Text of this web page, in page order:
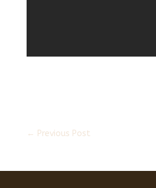
← Previous Post